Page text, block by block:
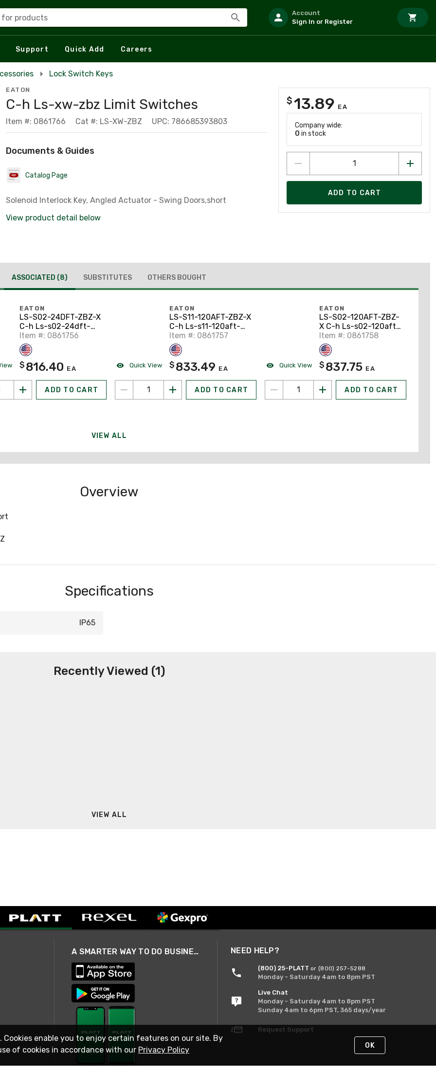
for products
Account
Sign In or Register
Support Quick Add Careers
Lock Switch Keys
EATON
C-h Ls-xw-zbz Limit Switches
Item #: 0861766 Cat #: LS-XW-ZBZ UPC: 786685393803
Documents & Guides
Catalog Page
Solenoid Interlock Key, Angled Actuator - Swing Doors,short
View product detail below
$13.89 EA
Company wide:
0 in stock
ADD TO CART
ASSOCIATED (8) SUBSTITUTES OTHERS BOUGHT
EATON
LS-S02-24DFT-ZBZ-X
C-h Ls-s02-24dft-
zbz-x Limit Switch
Item #: 0861756
$ 816.40 EA
ADD TO CART
Quick View
EATON
LS-S11-120AFT-ZBZ-X
C-h Ls-s11-120aft-
zbz-x Limit Switc
Item #: 0861757
$ 833.49 EA
ADD TO CART
Quick View
EATON
LS-S02-120AFT-ZBZ-
X C-h Ls-s02-120aft-
zbz-x Limit Switc
Item #: 0861758
$ 837.75 EA
ADD TO CART
VIEW ALL
Overview
Specifications
IP65
Recently Viewed (1)
VIEW ALL
A SMARTER WAY TO DO BUSINESS NEED HELP?
(800) 25-PLATT or (800) 257-5288
Monday - Saturday 4am to 8pm PST
Live Chat
Monday - Saturday 4am to 8pm PST
Sunday 4am to 6pm PST, 365 days/year
Request Support
enable you to enjoy certain features on our site. By
of cookies in accordance with our Privacy Policy OK